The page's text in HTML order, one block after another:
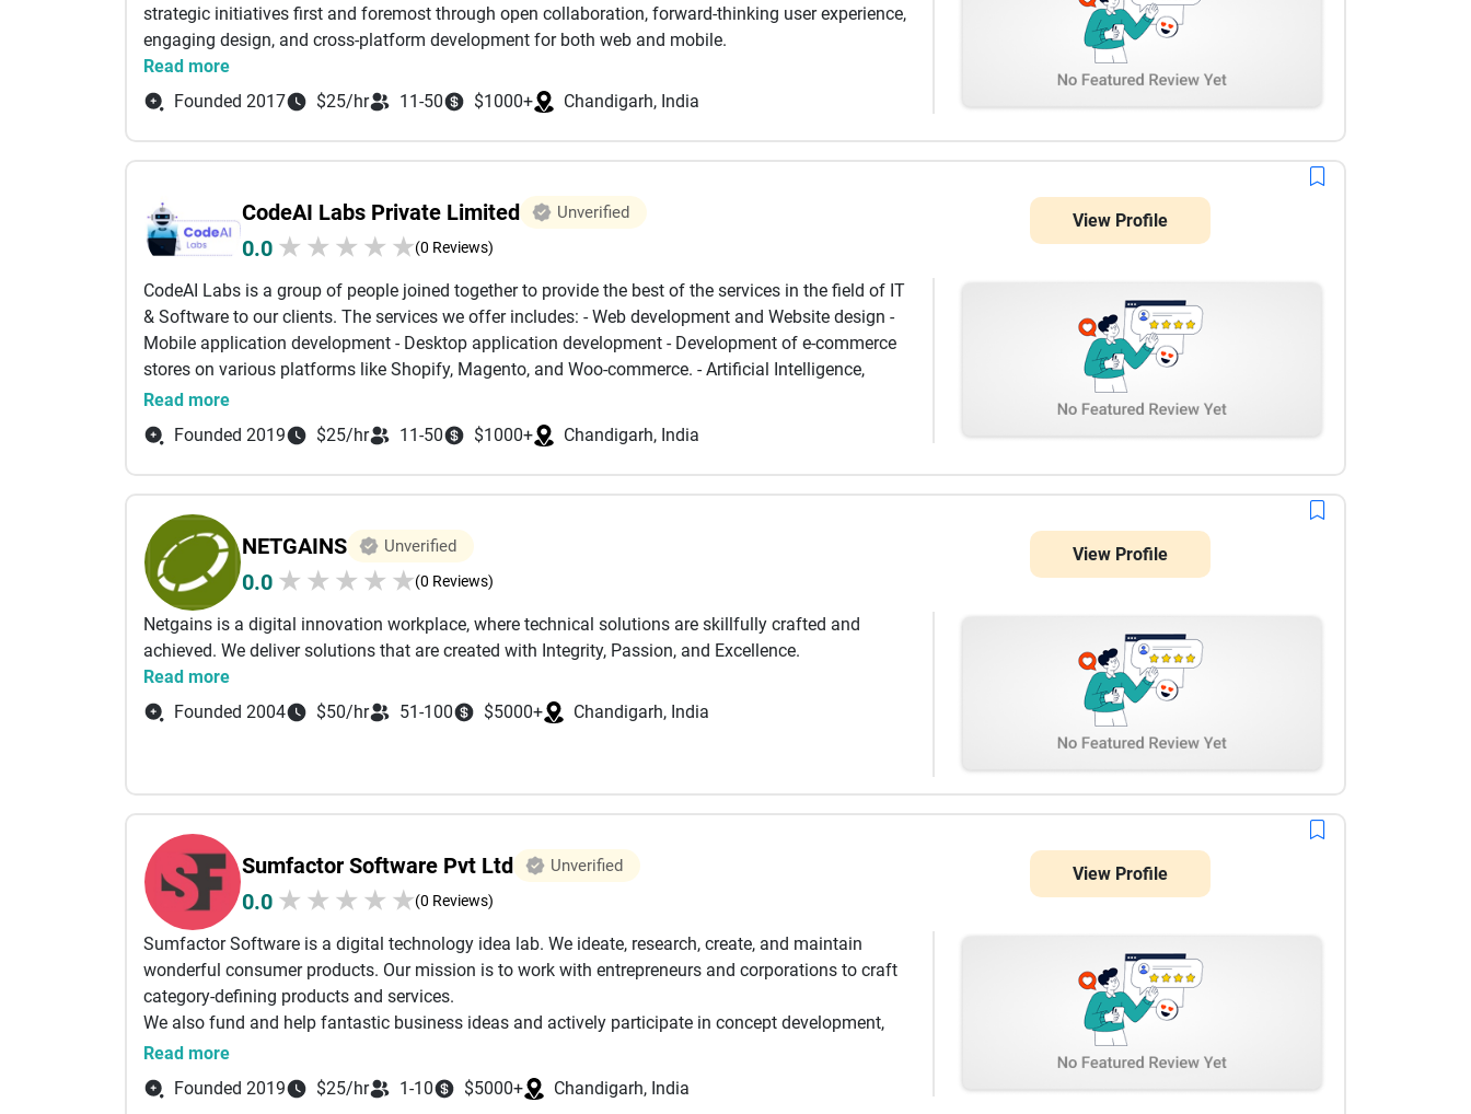
With Skyno Digital, your brand doesn’t just go digital—it grows smarter, stronger, and higher.
strategic initiatives first and foremost through open collaboration, forward-thinking user experience,
engaging design, and cross-platform development for both web and mobile.
Read more
Founded 2017
$25/hr 11-50 $1000+ Chandigarh, India
CodeAI Labs Private Limited Unverified
0.0 ★ ★ ★ ★ ★(0 Reviews)
CodeAI Labs is a group of people joined together to provide the best of the services in the field of IT
& Software to our clients. The services we offer includes: - Web development and Website design -
Mobile application development - Desktop application development - Development of e-commerce
stores on various platforms like Shopify, Magento, and Woo-commerce. - Artificial Intelligence,
Machine Learning and Chatbots. - Digital marketing solutions to introduce your brand to a large
number of audiences. We offer to deliver the services on a affordable price with great quality and
maintenance offers. Please let us know if we can help you in any way and build a trust-able
partnership in many future projects to come.
Read more
Founded 2019
$25/hr 11-50 $1000+ Chandigarh, India
View Profile
NETGAINS Unverified
0.0 ★ ★ ★ ★ ★(0 Reviews)
Netgains is a digital innovation workplace, where technical solutions are skillfully crafted and
achieved. We deliver solutions that are created with Integrity, Passion, and Excellence.
Read more
Founded 2004
$50/hr 51-100 $5000+ Chandigarh, India
View Profile
Sumfactor Software Pvt Ltd Unverified
0.0 ★ ★ ★ ★ ★(0 Reviews)
Sumfactor Software is a digital technology idea lab. We ideate, research, create, and maintain
wonderful consumer products. Our mission is to work with entrepreneurs and corporations to craft
category-defining products and services.
We also fund and help fantastic business ideas and actively participate in concept development,
idea refinement, experience design, interaction design, systems design, and prototype development
for the businesses that we incubate.
1. / CONSULTANCY WORKSHOP
Read more
Founded 2019
$25/hr 1-10 $5000+ Chandigarh, India
View Profile